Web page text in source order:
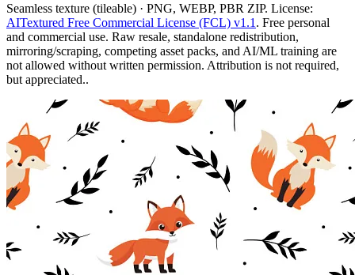
Seamless texture (tileable) · PNG, WEBP, PBR ZIP. License:
AITextured Free Commercial License (FCL) v1.1 . Free personal
and commercial use. Raw resale, standalone redistribution,
mirroring/scraping, competing asset packs, and AI/ML training are
not allowed without written permission. Attribution is not required,
but appreciated..